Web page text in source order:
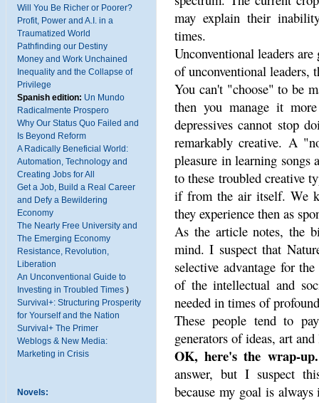
Will You Be Richer or Poorer?
Profit, Power and A.I. in a
Traumatized World
Pathfinding our Destiny
Money and Work Unchained
Inequality and the Collapse of
Privilege
Spanish edition: Un Mundo
Radicalmente Prospero
Why Our Status Quo Failed and
Is Beyond Reform
A Radically Beneficial World:
Automation, Technology and
Creating Jobs for All
Get a Job, Build a Real Career
and Defy a Bewildering
Economy
The Nearly Free University and
The Emerging Economy
Resistance, Revolution,
Liberation
An Unconventional Guide to
Investing in Troubled Times )
Survival+: Structuring Prosperity
for Yourself and the Nation
Survival+ The Primer
Weblogs & New Media:
Marketing in Crisis
Novels:
may explain their
times.
Unconventional leaders
of unconventional leaders,
You can't "choose" to be
then you manage it
depressives cannot stop
remarkably creative. A
pleasure in learning songs
to these troubled creative
if from the air itself. We
they experience then as
As the article notes, the
mind. I suspect that
selective advantage for
of the intellectual and
needed in times of
These people tend to
generators of ideas, art
OK, here's the wrap-up.
answer, but I suspect
because my goal is